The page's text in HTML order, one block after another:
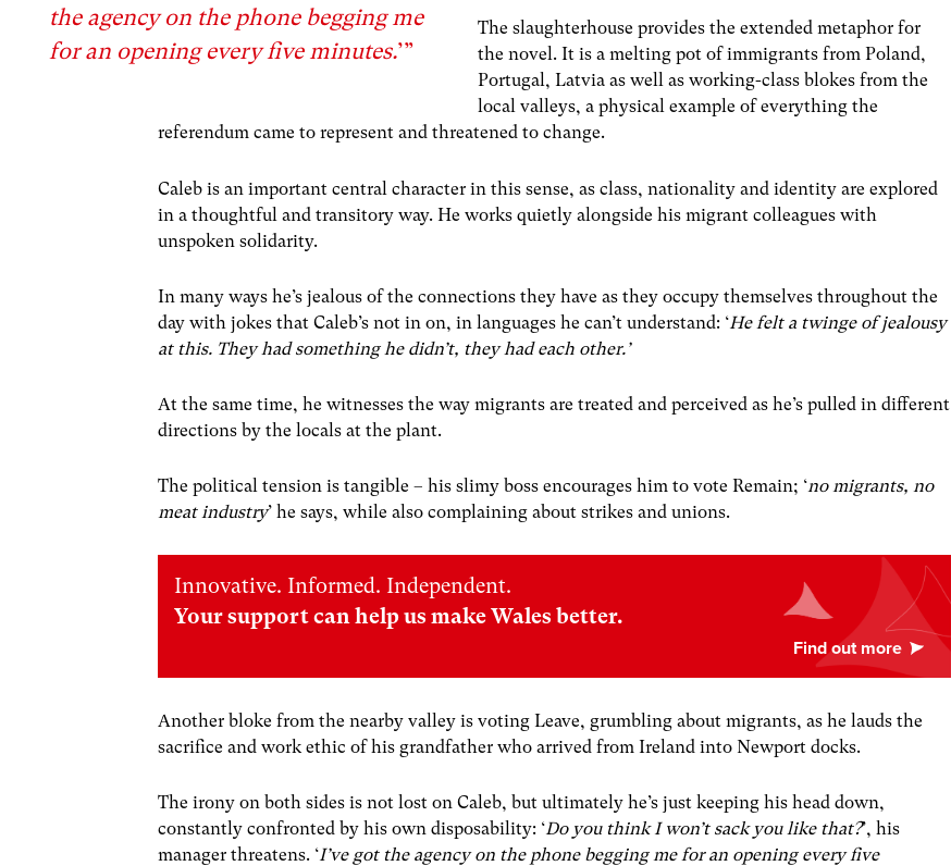
the agency on the phone begging me
for an opening every five minutes.’”
The slaughterhouse provides the extended metaphor for
the novel. It is a melting pot of immigrants from Poland,
Portugal, Latvia as well as working-class blokes from the
local valleys, a physical example of everything the
referendum came to represent and threatened to change.
Caleb is an important central character in this sense, as class, nationality and identity are explored
in a thoughtful and transitory way. He works quietly alongside his migrant colleagues with
unspoken solidarity.
In many ways he’s jealous of the connections they have as they occupy themselves throughout the
day with jokes that Caleb’s not in on, in languages he can’t understand: ‘He felt a twinge of jealousy
at this. They had something he didn’t, they had each other.’
At the same time, he witnesses the way migrants are treated and perceived as he’s pulled in different
directions by the locals at the plant.
The political tension is tangible – his slimy boss encourages him to vote Remain; ‘no migrants, no
meat industry’ he says, while also complaining about strikes and unions.
Innovative. Informed. Independent.
Your support can help us make Wales better.
Another bloke from the nearby valley is voting Leave, grumbling about migrants, as he lauds the
sacrifice and work ethic of his grandfather who arrived from Ireland into Newport docks.
The irony on both sides is not lost on Caleb, but ultimately he’s just keeping his head down,
constantly confronted by his own disposability: ‘Do you think I won’t sack you like that?’, his
manager threatens. ‘I’ve got the agency on the phone begging me for an opening every five